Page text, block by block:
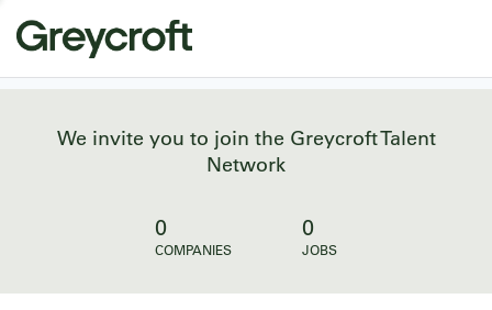
We invite you to join the Greycroft Talent
Network
0
COMPANIES
0
JOBS